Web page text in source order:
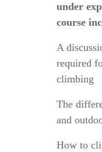
under
course
A
required
climbing
The
and
How to